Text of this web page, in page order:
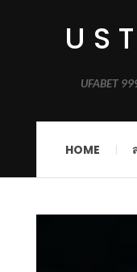
UFABET
HOME